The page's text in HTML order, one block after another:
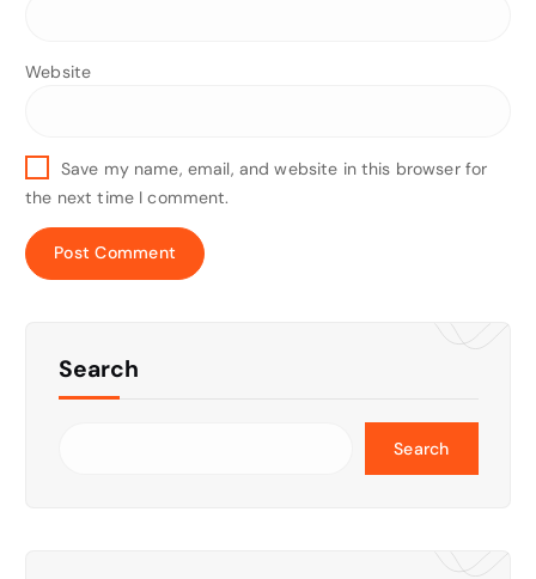
Website
Save my name, email, and website in this browser for
the next time I comment.
Search
Search